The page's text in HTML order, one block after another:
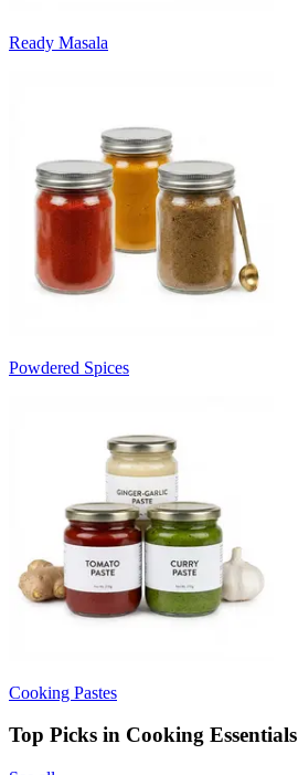
Ready Masala
Powdered Spices
Cooking Pastes
Top Picks in Cooking Essentials